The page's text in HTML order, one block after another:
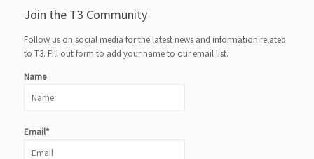
Join the T3 Community
Follow us on social media for the latest news and information related
to T3. Fill out form to add your name to our email list.
Name
Email*